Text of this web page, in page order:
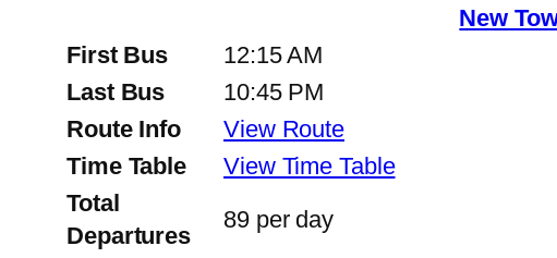
New
First Bus
12:15 AM
Last Bus
10:45 PM
Route Info
View Route
Time Table
View Time Table
Total
Departures
89 per day